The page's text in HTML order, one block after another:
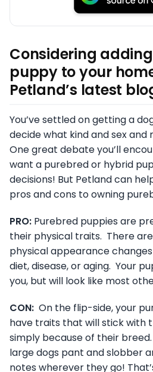
Considering
puppy to your
Petland’s latest
You’ve settled on getting a
decide what kind and sex
One great debate you’ll
want a purebred or hybrid
decisions! But Petland can
pros and cons to owning
PRO: Purebred puppies are
their physical traits. There
physical appearance
diet, disease, or aging. Your
you, but will look like most
CON: On the flip-side, your
have traits that will stick with
simply because of their
large dogs pant and slobber
notes wherever they go!